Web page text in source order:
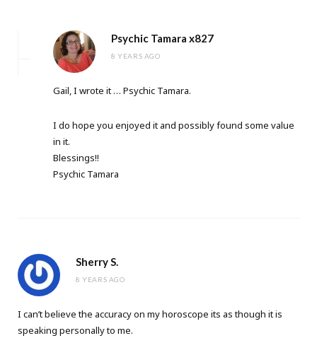
Psychic Tamara x827
8 YEARS AGO
Gail, I wrote it … Psychic Tamara.
I do hope you enjoyed it and possibly found some value
in it.
Blessings!!
Psychic Tamara
Sherry S.
8 YEARS AGO
I can’t believe the accuracy on my horoscope its as though it is
speaking personally to me.